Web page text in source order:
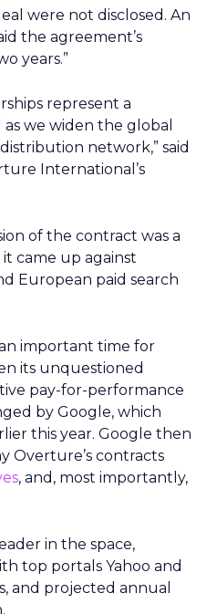
were not disclosed. An
the agreement’s
years.”
represent a
we widen the global
network,” said
International’s
of the contract was a
it came up against
European paid search
important time for
its unquestioned
pay-for-performance
by Google, which
this year. Google then
Overture’s contracts
, and, most importantly,
in the space,
top portals Yahoo and
and projected annual